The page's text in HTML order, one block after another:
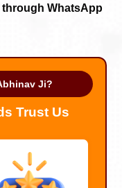
WhatsApp
Ji?
Trust Us